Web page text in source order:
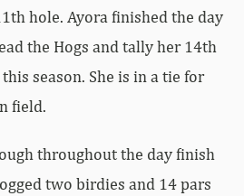
hole. Ayora finished the day
the Hogs and tally her 14th
season. She is in a tie for
field.
throughout the day finish
two birdies and 14 pars